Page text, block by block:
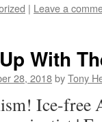
| Leave a
With
28, 2018byTony
Ice-free